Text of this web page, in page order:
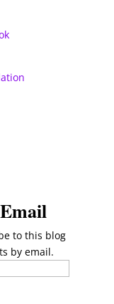
to this blog
by email.